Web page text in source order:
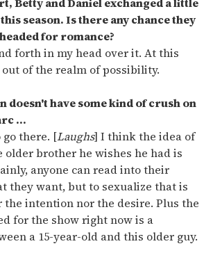
season. Is there any chance they
for romance?
forth in my head over it. At this
of the realm of possibility.
doesn't have some kind of crush on
...
go there. [Laughs] I think the idea of
older brother he wishes he had is
anyone can read into their
they want, but to sexualize that is
intention nor the desire. Plus the
for the show right now is a
a 15-year-old and this older guy.